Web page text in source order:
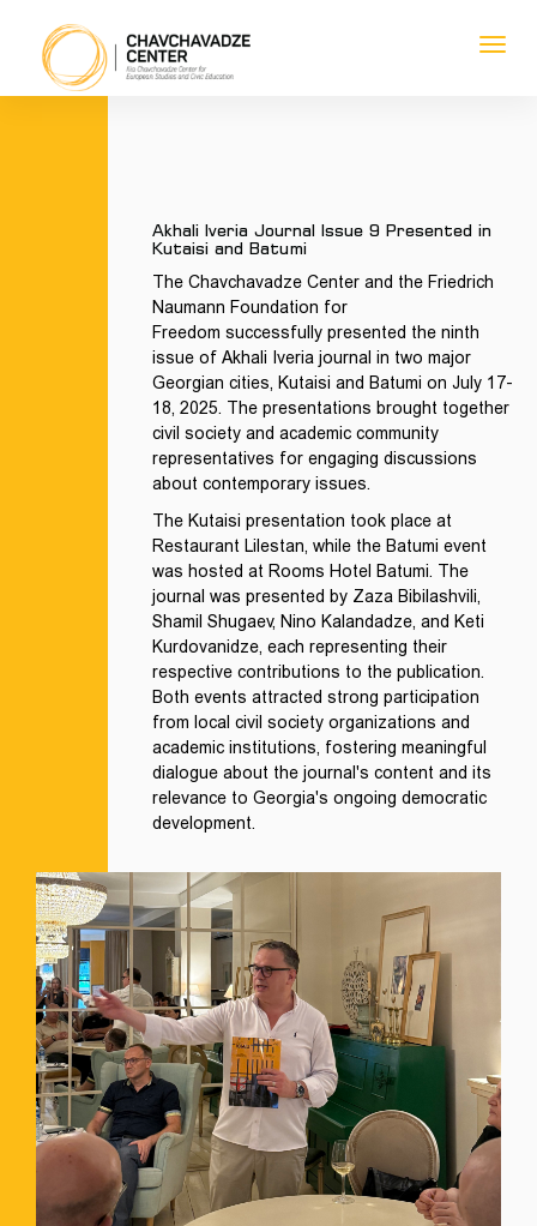
Akhali Iveria Journal Issue 9 Presented in
Kutaisi and Batumi
The Chavchavadze Center and the Friedrich
Naumann Foundation for
Freedom successfully presented the ninth
issue of Akhali Iveria journal in two major
Georgian cities, Kutaisi and Batumi on July 17-
18, 2025. The presentations brought together
civil society and academic community
representatives for engaging discussions
about contemporary issues.
The Kutaisi presentation took place at
Restaurant Lilestan, while the Batumi event
was hosted at Rooms Hotel Batumi. The
journal was presented by Zaza Bibilashvili,
Shamil Shugaev, Nino Kalandadze, and Keti
Kurdovanidze, each representing their
respective contributions to the publication.
Both events attracted strong participation
from local civil society organizations and
academic institutions, fostering meaningful
dialogue about the journal's content and its
relevance to Georgia's ongoing democratic
development.